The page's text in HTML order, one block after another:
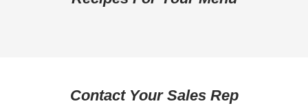
Protein
7g
Contact Your Sales Rep